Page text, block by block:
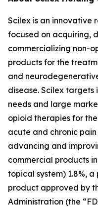
Scilex is an innovative
focused on acquiring,
commercializing non-
products for the
and
disease. Scilex
needs and large
opioid therapies for
acute and chronic
advancing and
commercial products
topical system) 1.8%,
product approved by
Administration (the